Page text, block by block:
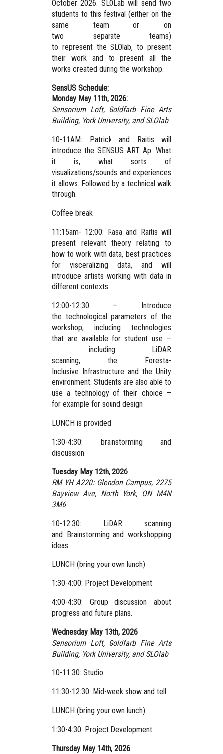
October 2026. SLOLab will send two
students to this festival (either on the
same team or on
two separate teams)
to represent the SLOlab, to present
their work and to present all the
works created during the workshop.
SensUS Schedule:
Monday May 11th, 2026:
Sensorium Loft, Goldfarb Fine Arts
Building, York University, and SLOlab
10-11AM: Patrick and Raitis will
introduce the SENSUS ART Ap: What
it is, what sorts of
visualizations/sounds and experiences
it allows. Followed by a technical walk
through.
Coffee break
11:15am- 12:00: Rasa and Raitis will
present relevant theory relating to
how to work with data, best practices
for visceralizing data, and will
introduce artists working with data in
different contexts.
12:00-12:30 – Introduce
the technological parameters of the
workshop, including technologies
that are available for student use –
including LiDAR
scanning, the Foresta-
Inclusive Infrastructure and the Unity
environment. Students are also able to
use a technology of their choice –
for example for sound design
LUNCH is provided
1:30-4:30: brainstorming and
discussion
Tuesday May 12th, 2026
RM YH A220: Glendon Campus, 2275
Bayview Ave, North York, ON M4N
3M6
10-12:30: LiDAR scanning
and Brainstorming and workshopping
ideas
LUNCH (bring your own lunch)
1:30-4:00: Project Development
4:00-4:30: Group discussion about
progress and future plans.
Wednesday May 13th, 2026
Sensorium Loft, Goldfarb Fine Arts
Building, York University, and SLOlab
10-11:30: Studio
11:30-12:30: Mid-week show and tell.
LUNCH (bring your own lunch)
1:30-4:30: Project Development
Thursday May 14th, 2026